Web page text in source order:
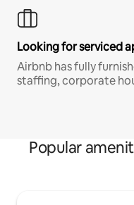
Looking for serviced
Airbnb has fully
staffing, corporate
Popular